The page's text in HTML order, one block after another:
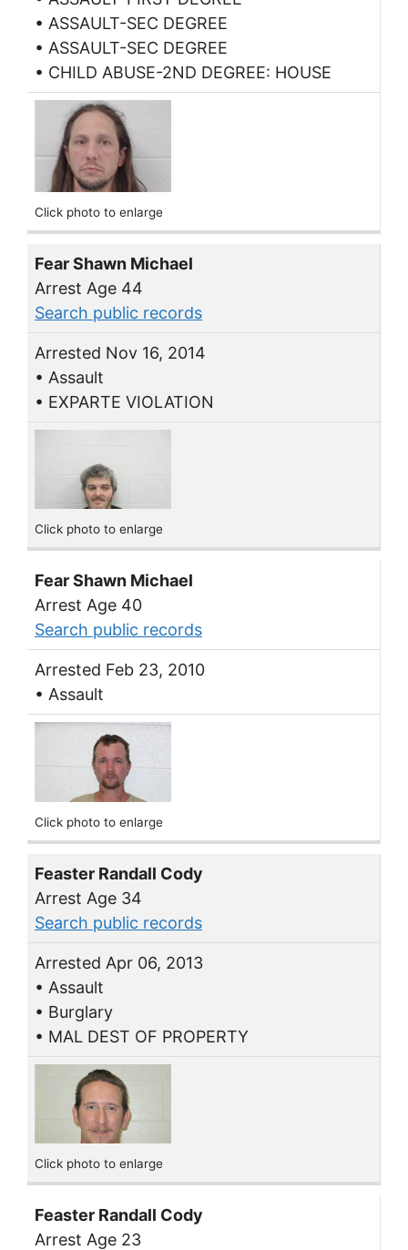
• ASSAULT-SEC DEGREE
• ASSAULT-SEC DEGREE
• CHILD ABUSE-2ND DEGREE: HOUSE
Click photo to enlarge
Fear Shawn Michael
Arrest Age 44
Search public records
Arrested Nov 16, 2014
• Assault
• EXPARTE VIOLATION
Click photo to enlarge
Fear Shawn Michael
Arrest Age 40
Search public records
Arrested Feb 23, 2010
• Assault
Click photo to enlarge
Feaster Randall Cody
Arrest Age 34
Search public records
Arrested Apr 06, 2013
• Assault
• Burglary
• MAL DEST OF PROPERTY
Click photo to enlarge
Feaster Randall Cody
Arrest Age 23